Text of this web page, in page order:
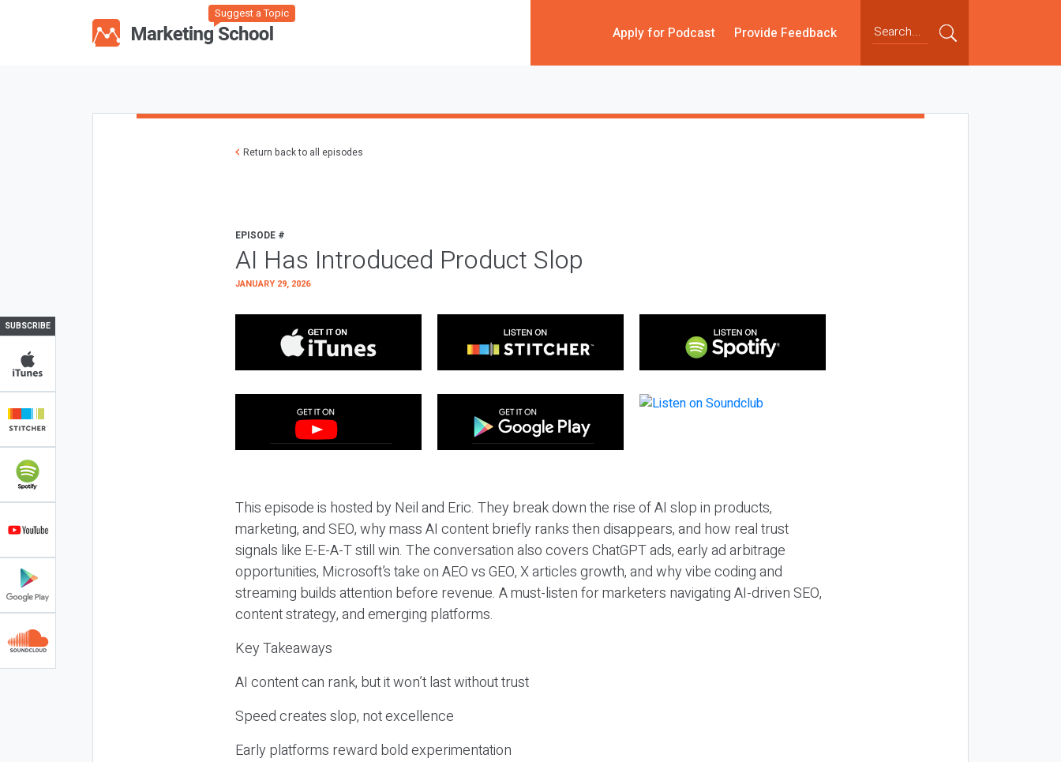
Suggest a Topic
Apply for Podcast Provide Feedback
SUBSCRIBE
Return back to all episodes
EPISODE #
AI Has Introduced Product Slop
JANUARY 29, 2026
This episode is hosted by Neil and Eric. They break down the rise of AI slop in products,
marketing, and SEO, why mass AI content briefly ranks then disappears, and how real trust
signals like E-E-A-T still win. The conversation also covers ChatGPT ads, early ad arbitrage
opportunities, Microsoft’s take on AEO vs GEO, X articles growth, and why vibe coding and
streaming builds attention before revenue. A must-listen for marketers navigating AI-driven SEO,
content strategy, and emerging platforms.
Key Takeaways
AI content can rank, but it won’t last without trust
Speed creates slop, not excellence
Early platforms reward bold experimentation